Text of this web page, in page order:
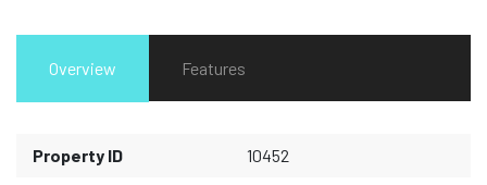
Overview Features
Property ID 10452